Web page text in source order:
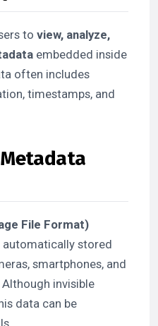
to view, analyze,
embedded inside
often includes
timestamps, and
File Format)
stored
smartphones, and
invisible
data can be